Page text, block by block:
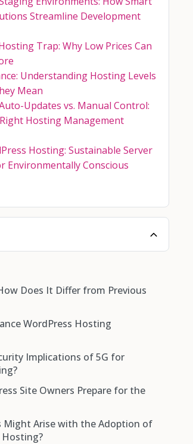
Streamline Development
Trap: Why Low Prices Can
Understanding Hosting Levels
Mean
Updates vs. Manual Control:
Hosting Management
Hosting: Sustainable Server
Environmentally Conscious
Does It Differ from Previous
WordPress Hosting
Implications of 5G for
Site Owners Prepare for the
Might Arise with the Adoption of
Hosting?